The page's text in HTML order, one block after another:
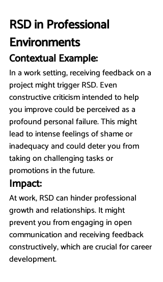
RSD in Professional
Environments
Contextual Example:
In a work setting, receiving feedback on a
project might trigger RSD. Even
constructive criticism intended to help
you improve could be perceived as a
profound personal failure. This might
lead to intense feelings of shame or
inadequacy and could deter you from
taking on challenging tasks or
promotions in the future.
Impact:
At work, RSD can hinder professional
growth and relationships. It might
prevent you from engaging in open
communication and receiving feedback
constructively, which are crucial for career
development.